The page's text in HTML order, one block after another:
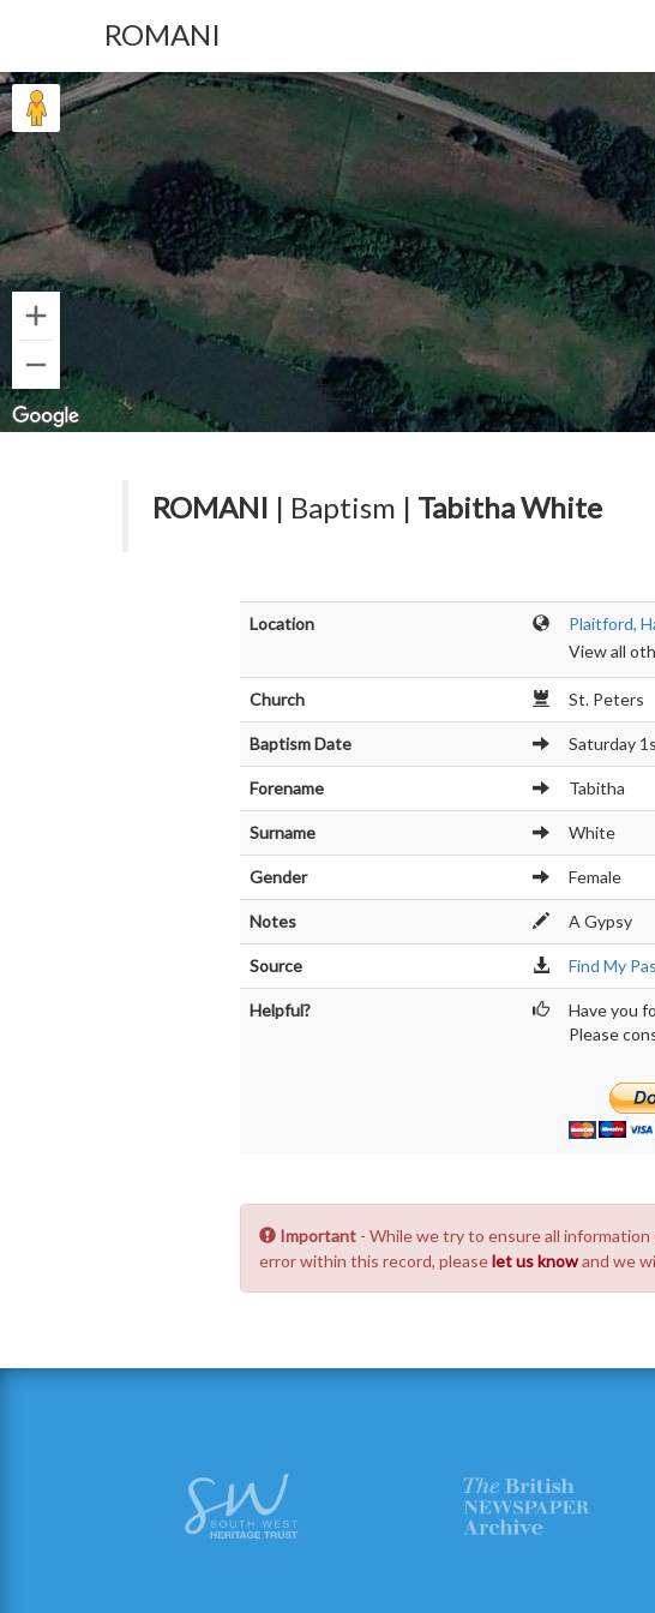
ROMANI
ROMANI | Baptism | Tabitha White
Location
Plaitford,
View all
Church St. Peters
Baptism Date Saturday
Forename Tabitha
Surname White
Gender Female
Notes A Gypsy
Source Find My
Helpful?
Have you
Please
Important- While we try to ensure all information
error within this record, pleaselet us knowand we